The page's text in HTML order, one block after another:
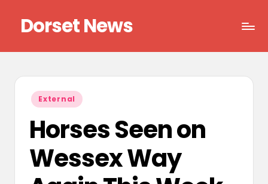
content
Dorset News
Posted
in
External
Horses Seen on
Wessex Way